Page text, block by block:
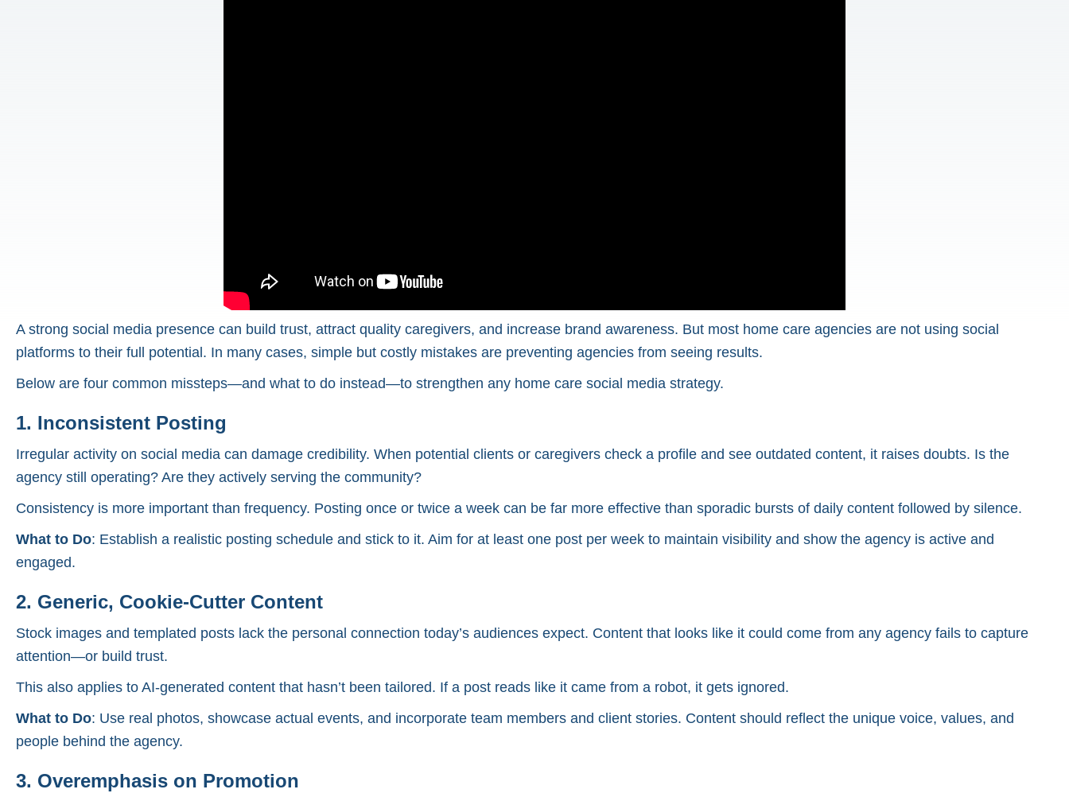
A strong social media presence can build trust, attract quality caregivers, and increase brand awareness. But most home care agencies are not using social
platforms to their full potential. In many cases, simple but costly mistakes are preventing agencies from seeing results.
Below are four common missteps—and what to do instead—to strengthen any home care social media strategy.
1. Inconsistent Posting
Irregular activity on social media can damage credibility. When potential clients or caregivers check a profile and see outdated content, it raises doubts. Is the
agency still operating? Are they actively serving the community?
Consistency is more important than frequency. Posting once or twice a week can be far more effective than sporadic bursts of daily content followed by silence.
What to Do: Establish a realistic posting schedule and stick to it. Aim for at least one post per week to maintain visibility and show the agency is active and
engaged.
2. Generic, Cookie-Cutter Content
Stock images and templated posts lack the personal connection today’s audiences expect. Content that looks like it could come from any agency fails to capture
attention—or build trust.
This also applies to AI-generated content that hasn’t been tailored. If a post reads like it came from a robot, it gets ignored.
What to Do: Use real photos, showcase actual events, and incorporate team members and client stories. Content should reflect the unique voice, values, and
people behind the agency.
3. Overemphasis on Promotion